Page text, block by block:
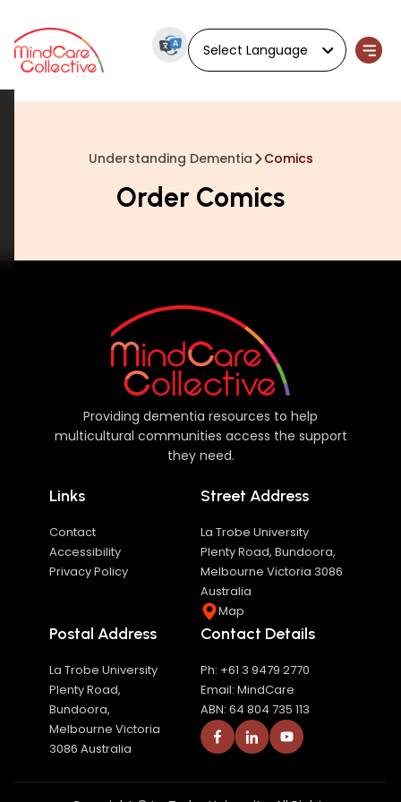
Understanding Dementia Comics
Order Comics
Providing dementia resources to help
multicultural communities access the support
they need.
Links
Contact
Accessibility
Privacy Policy
Street Address
La Trobe University
Plenty Road, Bundoora,
Melbourne Victoria 3086
Australia
Map
Postal Address
La Trobe University
Plenty Road,
Bundoora,
Melbourne Victoria
3086 Australia
Contact Details
Ph: +61 3 9479 2770
Email: MindCare
ABN: 64 804 735 113